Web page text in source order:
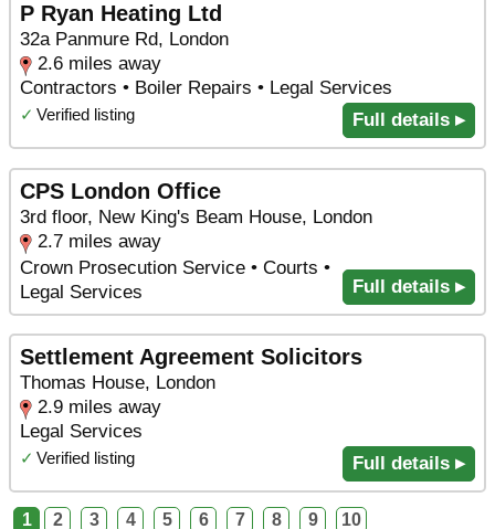
P Ryan Heating Ltd
32a Panmure Rd, London
2.6 miles away
Contractors • Boiler Repairs • Legal Services
✓ Verified listing Full details ▸
CPS London Office
3rd floor, New King's Beam House, London
2.7 miles away
Crown Prosecution Service • Courts •
Legal Services
Full details ▸
Settlement Agreement Solicitors
Thomas House, London
2.9 miles away
Legal Services
✓ Verified listing Full details ▸
1 2 3 4 5 6 7 8 9 10